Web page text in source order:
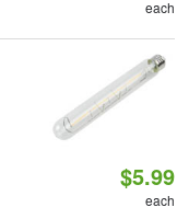
each
$5.99
each